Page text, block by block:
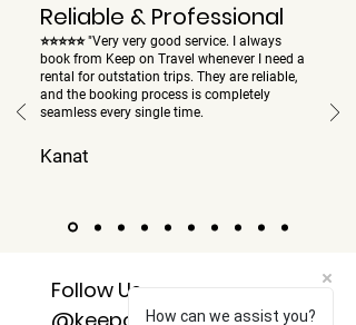
Reliable & Professional
⭐⭐⭐⭐⭐ "Very very good service. I always
book from Keep on Travel whenever I need a
rental for outstation trips. They are reliable,
and the booking process is completely
seamless every single time.
Kanat
Follow Us
How can we assist you?